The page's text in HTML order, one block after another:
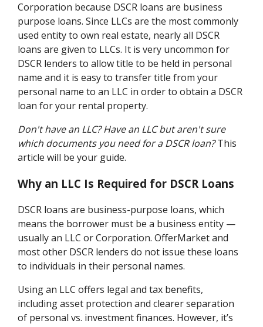
Corporation because DSCR loans are business
purpose loans. Since LLCs are the most commonly
used entity to own real estate, nearly all DSCR
loans are given to LLCs. It is very uncommon for
DSCR lenders to allow title to be held in personal
name and it is easy to transfer title from your
personal name to an LLC in order to obtain a DSCR
loan for your rental property.
Don't have an LLC? Have an LLC but aren't sure
which documents you need for a DSCR loan?This
article will be your guide.
Why an LLC Is Required for DSCR Loans
DSCR loans are business-purpose loans, which
means the borrower must be a business entity —
usually an LLC or Corporation. OfferMarket and
most other DSCR lenders do not issue these loans
to individuals in their personal names.
Using an LLC offers legal and tax benefits,
including asset protection and clearer separation
of personal vs. investment finances. However, it’s